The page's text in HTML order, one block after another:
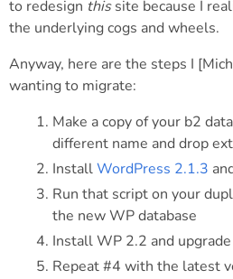
to redesign thissite because I
the underlying cogs and wheels.
Anyway, here are the steps I
wanting to migrate:
Make a copy of your b2
different name and drop
InstallWordPress 2.1.3
Run that script on your
the new WP database
Install WP 2.2 and
Repeat #4 with the latest